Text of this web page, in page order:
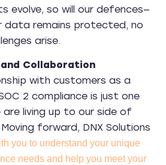
evolve, so will our defences—
data remains protected, no
arise.
Collaboration
with customers as a
2 compliance is just one
are living up to our side of
forward, DNX Solutions
you to understand your unique
needs and help you meet your